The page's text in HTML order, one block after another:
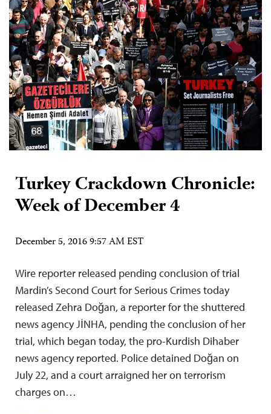
Turkey Crackdown Chronicle:
Week of December 4
December 5, 2016 9:57 AM EST
Wire reporter released pending conclusion of trial
Mardin’s Second Court for Serious Crimes today
released Zehra Doğan, a reporter for the shuttered
news agency JİNHA, pending the conclusion of her
trial, which began today, the pro-Kurdish Dihaber
news agency reported. Police detained Doğan on
July 22, and a court arraigned her on terrorism
charges on…